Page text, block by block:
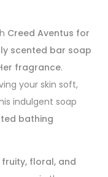
Creed Aventus for
scented bar soap
fragrance.
your skin soft,
indulgent soap
bathing
floral, and